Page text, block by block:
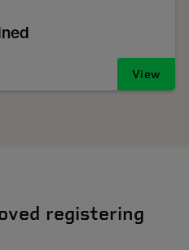
View
registering